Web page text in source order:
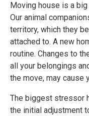
Moving house is a
Our animal
territory, which they
attached to. A new
routine. Changes to
all your belongings
the move, may cause
The biggest stressor
the initial adjustment